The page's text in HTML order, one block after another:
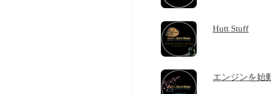
Hutt Stuff
エンジンを始